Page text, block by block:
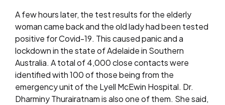
A few hours later, the test results for the elderly
woman came back and the old lady had been tested
positive for Covid-19. This caused panic and a
lockdown in the state of Adelaide in Southern
Australia. A total of 4,000 close contacts were
identified with 100 of those being from the
emergency unit of the Lyell McEwin Hospital. Dr.
Dharminy Thurairatnam is also one of them. She said,